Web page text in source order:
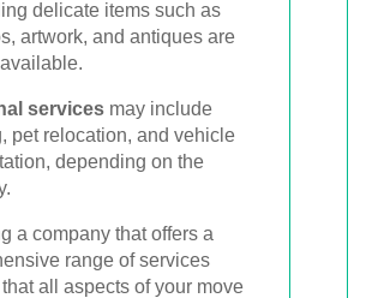
delicate items such as
artwork, and antiques are
services may include
pet relocation, and vehicle
depending on the
a company that offers a
range of services
all aspects of your move